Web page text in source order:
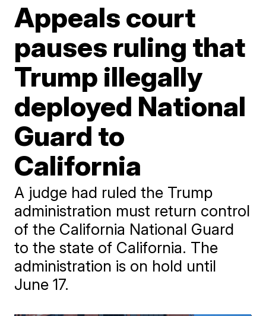
Appeals court
pauses ruling that
Trump illegally
deployed National
Guard to
California
A judge had ruled the Trump
administration must return control
of the California National Guard
to the state of California. The
administration is on hold until
June 17.